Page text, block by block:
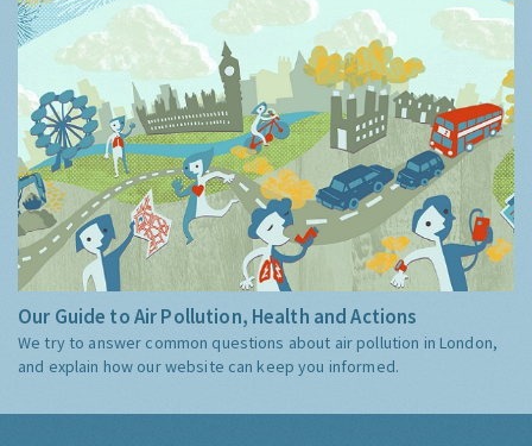
Our Guide to Air Pollution, Health and Actions
We try to answer common questions about air pollution in London,
and explain how our website can keep you informed.